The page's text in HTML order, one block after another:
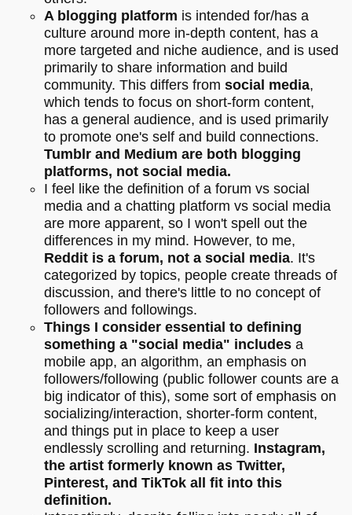
A blogging platform is intended for/has a
culture around more in-depth content, has a
more targeted and niche audience, and is used
primarily to share information and build
community. This differs from social media,
which tends to focus on short-form content,
has a general audience, and is used primarily
to promote one's self and build connections.
Tumblr and Medium are both blogging
platforms, not social media.
I feel like the definition of a forum vs social
media and a chatting platform vs social media
are more apparent, so I won't spell out the
differences in my mind. However, to me,
Reddit is a forum, not a social media. It's
categorized by topics, people create threads of
discussion, and there's little to no concept of
followers and followings.
Things I consider essential to defining
something a "social media" includes a
mobile app, an algorithm, an emphasis on
followers/following (public follower counts are a
big indicator of this), some sort of emphasis on
socializing/interaction, shorter-form content,
and things put in place to keep a user
endlessly scrolling and returning. Instagram,
the artist formerly known as Twitter,
Pinterest, and TikTok all fit into this
definition.